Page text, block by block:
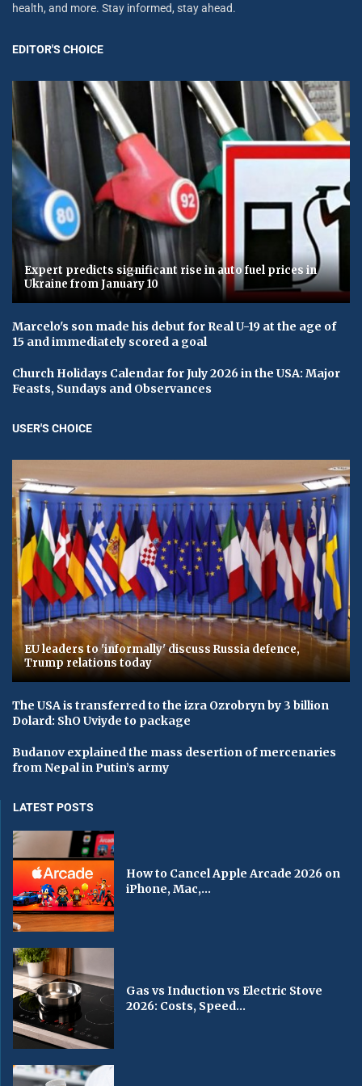
health, and more. Stay informed, stay ahead.
EDITOR'S CHOICE
Expert predicts significant rise in auto fuel prices in
Ukraine from January 10
Marcelo's son made his debut for Real U-19 at the age of
15 and immediately scored a goal
Church Holidays Calendar for July 2026 in the USA: Major
Feasts, Sundays and Observances
USER'S CHOICE
EU leaders to 'informally' discuss Russia defence,
Trump relations today
The USA is transferred to the izra Ozrobryn by 3 billion
Dolard: ShO Uvіyde to package
Budanov explained the mass desertion of mercenaries
from Nepal in Putin’s army
LATEST POSTS
How to Cancel Apple Arcade 2026 on
iPhone, Mac,...
Gas vs Induction vs Electric Stove
2026: Costs, Speed...